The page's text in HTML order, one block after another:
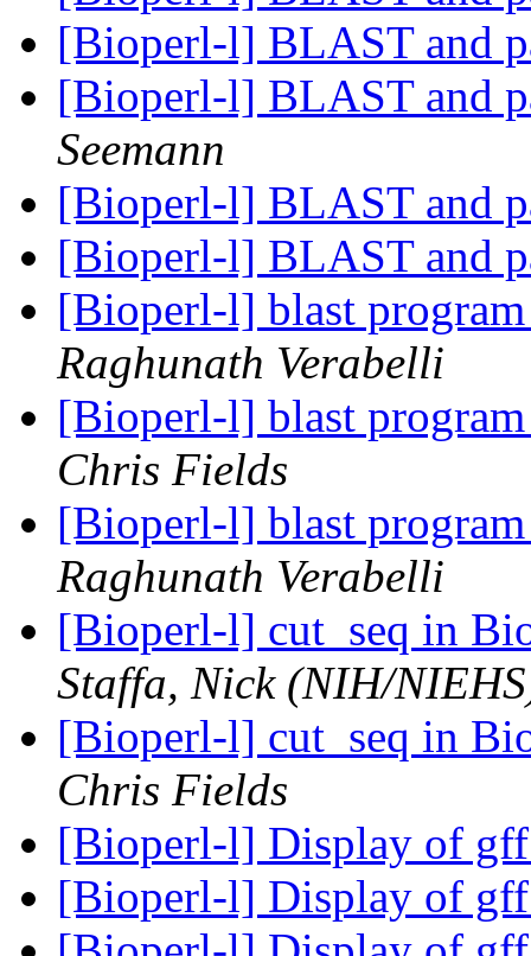
[Bioperl-l] BLAST and
[Bioperl-l] BLAST and
Seemann
[Bioperl-l] BLAST and
[Bioperl-l] BLAST and
[Bioperl-l] blast
Raghunath Verabelli
[Bioperl-l] blast
Chris Fields
[Bioperl-l] blast
Raghunath Verabelli
[Bioperl-l] cut_seq in
Staffa, Nick (NIH/
[Bioperl-l] cut_seq in
Chris Fields
[Bioperl-l] Display of
[Bioperl-l] Display of